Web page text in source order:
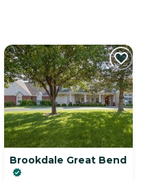
Brookdale Great Bend